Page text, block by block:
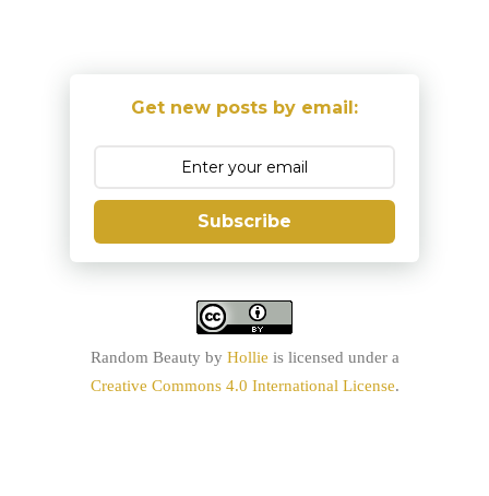
Get new posts by email:
Subscribe
Random Beauty by Hollie is licensed under a
Creative Commons 4.0 International License.